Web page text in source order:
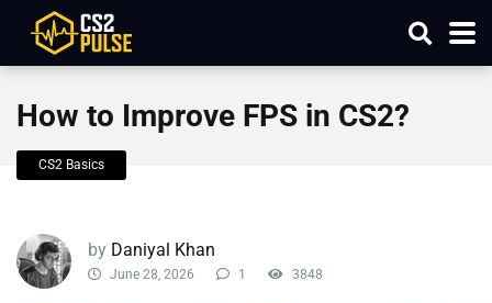
How to Improve FPS in CS2?
CS2 Basics
by Daniyal Khan
June 28, 2026 1 3848